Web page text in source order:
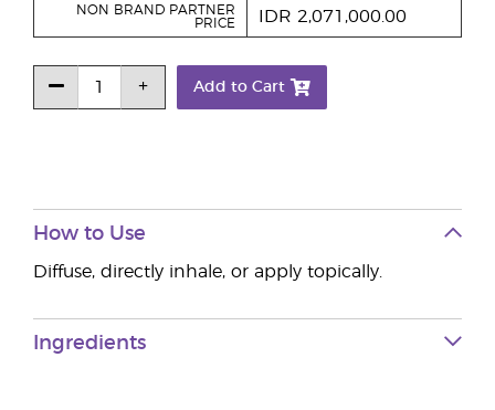
NON BRAND PARTNER
PRICE
IDR 2,071,000.00
Add to Cart
How to Use
Diffuse, directly inhale, or apply topically.
Ingredients